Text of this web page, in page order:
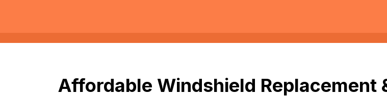
Affordable Windshield Replacement